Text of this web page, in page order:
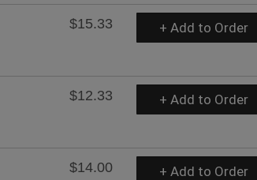
$15.33
+ Add to Order
$12.33
+ Add to Order
$14.00
+ Add to Order